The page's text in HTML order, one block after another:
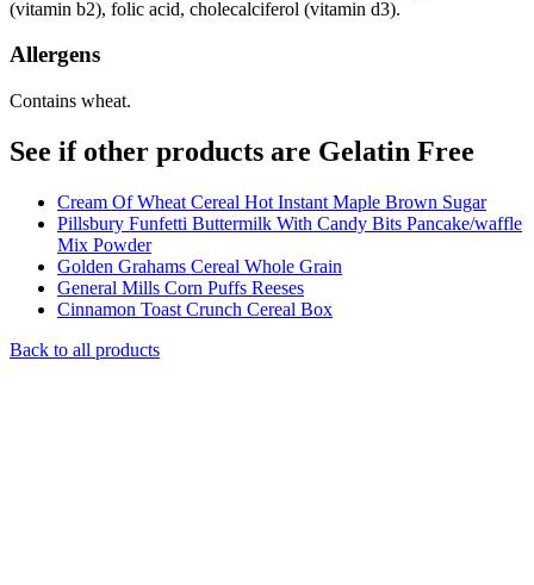
(vitamin b2), folic acid, cholecalciferol (vitamin d3).
Allergens
Contains wheat.
See if other products are Gelatin Free
Cream Of Wheat Cereal Hot Instant Maple Brown Sugar
Pillsbury Funfetti Buttermilk With Candy Bits Pancake/waffle
Mix Powder
Golden Grahams Cereal Whole Grain
General Mills Corn Puffs Reeses
Cinnamon Toast Crunch Cereal Box
Back to all products